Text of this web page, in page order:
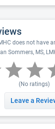
does not have
Sommers, MS,
(No ratings)
Leave a